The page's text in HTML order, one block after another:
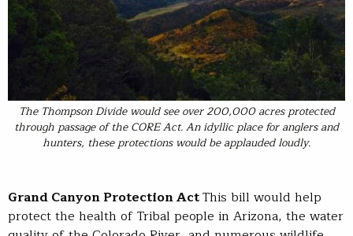
The Thompson Divide would see over 200,000 acres protected
through passage of the CORE Act. An idyllic place for anglers and
hunters, these protections would be applauded loudly.
Grand Canyon Protection ActThis bill would help
protect the health of Tribal people in Arizona, the water